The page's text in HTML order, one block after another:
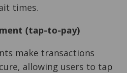
times.
(tap-to-pay)
make transactions
allowing users to tap